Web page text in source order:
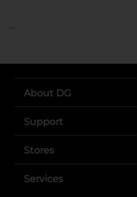
..
About DG
Support
Stores
Services